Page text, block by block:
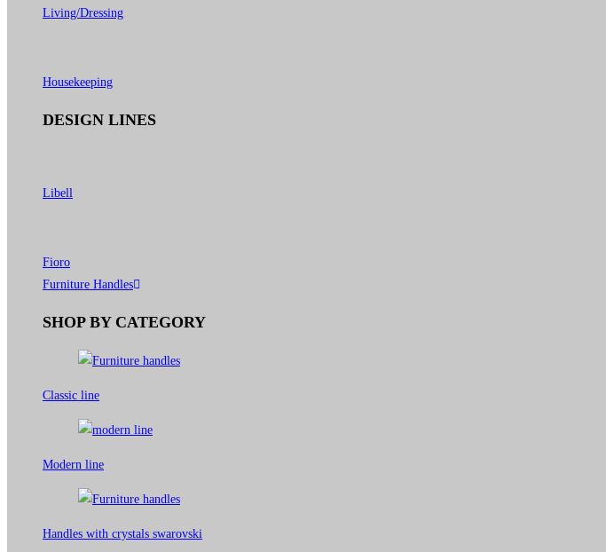
Living/Dressing
Housekeeping
DESIGN LINES
Libell
Fioro
Furniture Handles
SHOP BY CATEGORY
Classic line
Modern line
Handles with crystals swarovski